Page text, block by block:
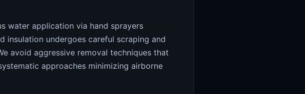
water application via hand sprayers
insulation undergoes careful scraping and
avoid aggressive removal techniques that
approaches minimizing airborne